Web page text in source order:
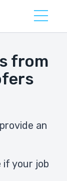
from
an
if your job